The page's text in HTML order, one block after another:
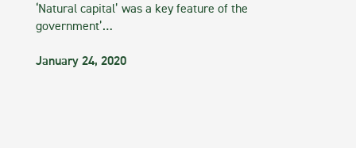
‘Natural capital’ was a key feature of the
government’…
January 24, 2020